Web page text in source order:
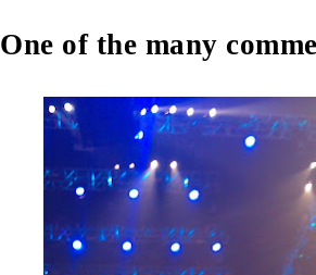
One of the many